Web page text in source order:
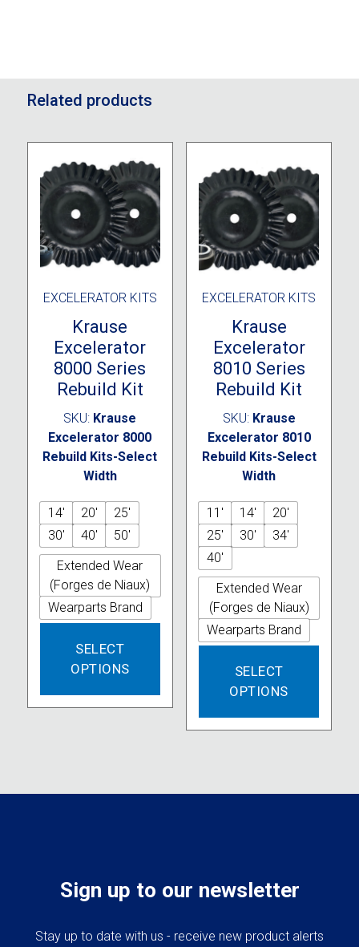
Related products
EXCELERATOR KITS
Krause
Excelerator
8000 Series
Rebuild Kit
SKU: Krause
Excelerator 8000
Rebuild Kits-Select
Width
14' 20'
25'
30'
40'
50'
Extended Wear
(Forges de Niaux)
Wearparts Brand
SELECT
OPTIONS
product
variants.
EXCELERATOR KITS
Krause
Excelerator
8010 Series
Rebuild Kit
SKU: Krause
Excelerator 8010
Rebuild Kits-Select
Width
11' 14'
20'
25'
30'
34'
40'
Extended Wear
(Forges de Niaux)
Wearparts Brand
SELECT
OPTIONS
Sign up to our newsletter
Stay up to date with us - receive new product alerts